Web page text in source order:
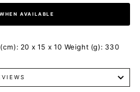
AVAILABLE
20 x 15 x 10 Weight (g): 330